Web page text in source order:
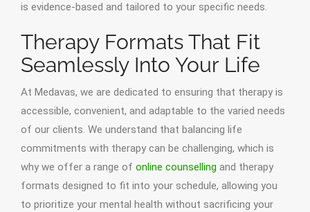
is evidence-based and tailored to your specific needs.
Therapy Formats That Fit
Seamlessly Into Your Life
At Medavas, we are dedicated to ensuring that therapy is
accessible, convenient, and adaptable to the varied needs
of our clients. We understand that balancing life
commitments with therapy can be challenging, which is
why we offer a range of online counselling and therapy
formats designed to fit into your schedule, allowing you
to prioritize your mental health without sacrificing your